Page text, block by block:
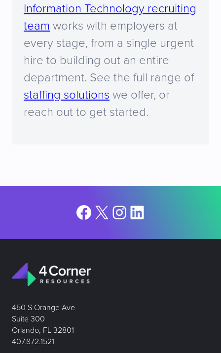
Information Technology recruiting
team works with employers at
every stage, from a single urgent
hire to building out an entire
department. See the full range of
staffing solutions we offer, or
reach out to get started.
Facebook
X Instagram
LinkedIn
450 S Orange Ave
Suite 300
Orlando, FL 32801
407.872.1521